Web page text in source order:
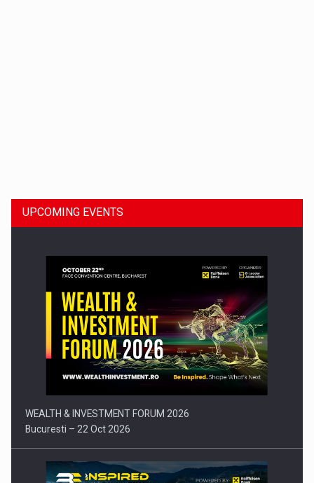
Press release: Part-time jobs are starting to appear again…
UPCOMING EVENTS
WEALTH & INVESTMENT FORUM 2026
Bucuresti – 22 Oct 2026